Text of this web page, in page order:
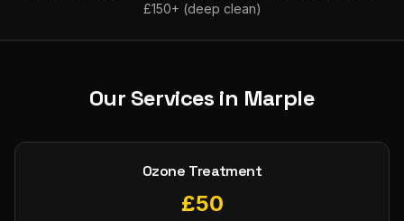
£150+ (deep clean)
Our Services in Marple
Ozone Treatment
£50